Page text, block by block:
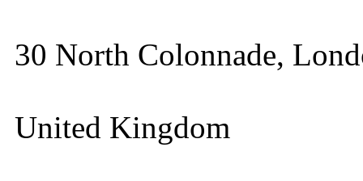
30 North Colonnade,
United Kingdom